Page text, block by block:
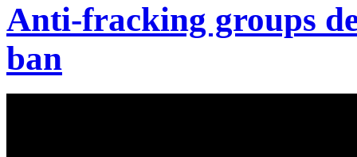
Anti-fracking groups
ban